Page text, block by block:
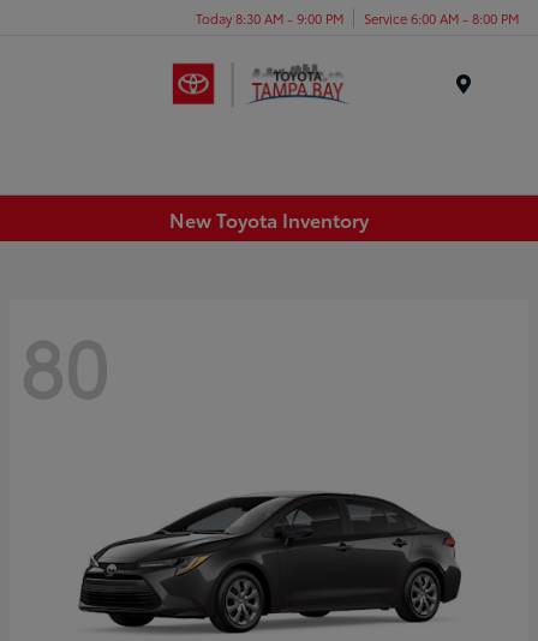
Today 8:30 AM - 9:00 PM Service 6:00 AM - 8:00 PM
New Toyota Inventory
80